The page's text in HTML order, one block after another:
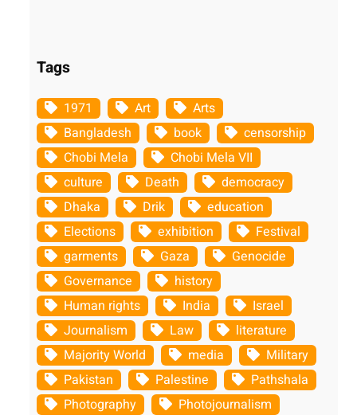
Tags
1971 Art
Arts
Bangladesh
book
censorship
Chobi Mela
Chobi Mela VII
culture
Death
democracy
Dhaka
Drik
education
Elections
exhibition
Festival
garments
Gaza
Genocide
Governance
history
Human rights
India
Israel
Journalism
Law
literature
Majority World
media
Military
Pakistan
Palestine
Pathshala
Photography
Photojournalism